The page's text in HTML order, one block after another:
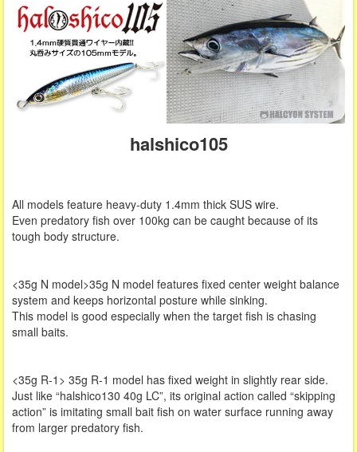
halshico105
All models feature heavy-duty 1.4mm thick SUS wire.
Even predatory fish over 100kg can be caught because of its
tough body structure.
<35g N model>35g N model features fixed center weight balance
system and keeps horizontal posture while sinking.
This model is good especially when the target fish is chasing
small baits.
<35g R-1> 35g R-1 model has fixed weight in slightly rear side.
Just like “halshico130 40g LC”, its original action called “skipping
action” is imitating small bait fish on water surface running away
from larger predatory fish.